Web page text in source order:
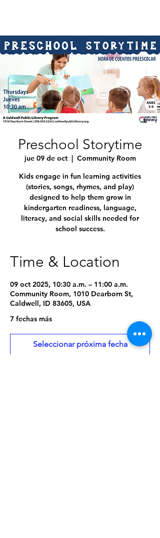
Preschool Storytime
jue 09 de oct
  |
Community Room
Kids engage in fun learning activities
(stories, songs, rhymes, and play)
designed to help them grow in
kindergarten readiness, language,
literacy, and social skills needed for
school success.
Time & Location
09 oct 2025, 10:30 a.m. – 11:00 a.m.
Community Room, 1010 Dearborn St,
Caldwell, ID 83605, USA
7 fechas más
Seleccionar próxima fecha